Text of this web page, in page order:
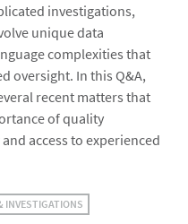
investigations,
unique data
complexities that
oversight. In this Q&A,
recent matters that
of quality
access to experienced
INVESTIGATIONS